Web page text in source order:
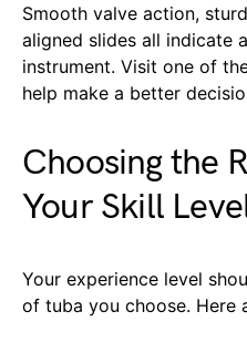
Smooth valve action,
aligned slides all indicate
instrument. Visit one of
help make a better
Choosing the
Your Skill
Your experience level
of tuba you choose. Here